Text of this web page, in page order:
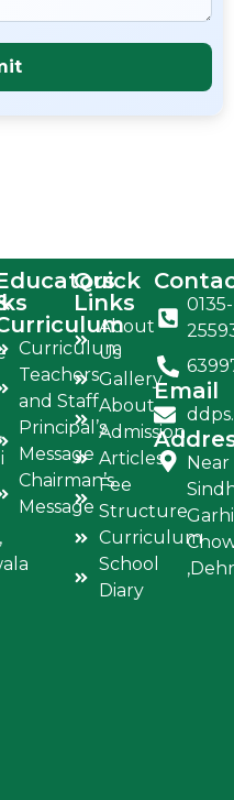
Curriculum
Teachers
and Staff
Principal’s
Message
Chairman’s
Message
Quick
Links
About
Us
Gallery
About
Admission
Articles
Fee
Structure
Curriculum
School
Diary
0135-
Email